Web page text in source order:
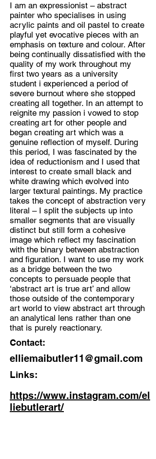
Discipline:
Painter
Location:
Lincoln
I am an expressionist – abstract
painter who specialises in using
acrylic paints and oil pastel to create
playful yet evocative pieces with an
emphasis on texture and colour. After
being continually dissatisfied with the
quality of my work throughout my
first two years as a university
student i experienced a period of
severe burnout where she stopped
creating all together. In an attempt to
reignite my passion i vowed to stop
creating art for other people and
began creating art which was a
genuine reflection of myself. During
this period, I was fascinated by the
idea of reductionism and I used that
interest to create small black and
white drawing which evolved into
larger textural paintings. My practice
takes the concept of abstraction very
literal – I split the subjects up into
smaller segments that are visually
distinct but still form a cohesive
image which reflect my fascination
with the binary between abstraction
and figuration. I want to use my work
as a bridge between the two
concepts to persuade people that
‘abstract art is true art’ and allow
those outside of the contemporary
art world to view abstract art through
an analytical lens rather than one
that is purely reactionary.
Contact:
elliemaibutler11@gmail.com
Links:
https://www.instagram.com/el
liebutlerart/